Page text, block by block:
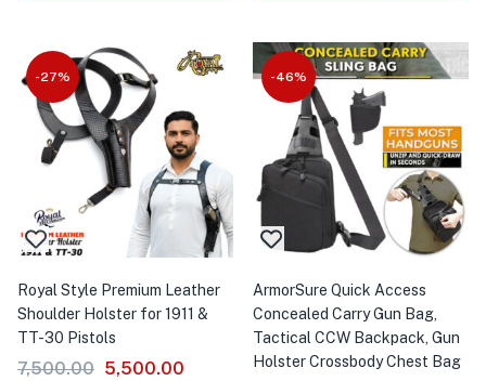
-27%
Royal Style Premium Leather
Shoulder Holster for 1911 &
TT-30 Pistols
7,500.00 5,500.00
-46%
ArmorSure Quick Access
Concealed Carry Gun Bag,
Tactical CCW Backpack, Gun
Holster Crossbody Chest Bag